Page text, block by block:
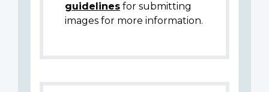
guidelines for submitting
images for more information.